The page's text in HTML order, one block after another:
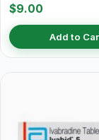
$9.00
Add to